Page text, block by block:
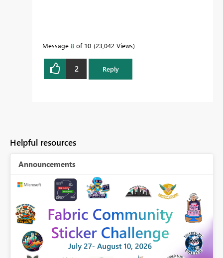
Message 8 of 10 23,042 Views
2 Reply
Helpful resources
Announcements